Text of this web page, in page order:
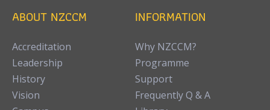
ABOUT NZCCM
Accreditation
Leadership
History
Vision
INFORMATION
Why NZCCM?
Programme
Support
Frequently Q & A